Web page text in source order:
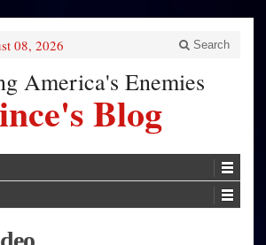
08, 2026 Search
America's Enemies
Blog